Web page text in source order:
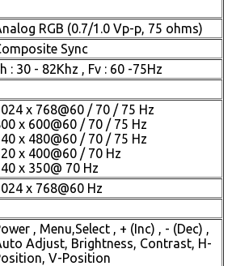
RGB (0.7/1.0 Vp-p, 75 ohms)
Sync
: 30 - 82Khz , Fv : 60 -75Hz
x 768@60 / 70 / 75 Hz
x 600@60 / 70 / 75 Hz
x 480@60 / 70 / 75 Hz
x 400@60 / 70 Hz
x 350@ 70 Hz
x 768@60 Hz
, Menu,Select , + (Inc) , - (Dec) ,
Adjust, Brightness, Contrast, H-
V-Position